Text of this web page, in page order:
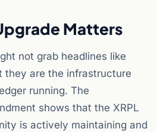
Matters
not grab headlines like
they are the infrastructure
running. The
shows that the XRPL
is actively maintaining and